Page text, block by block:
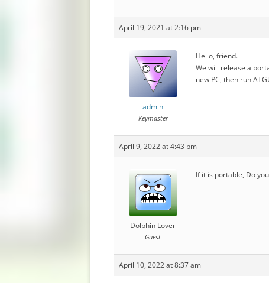
April 19, 2021 at 2:16 pm
admin
Keymaster
Hello, friend.
We will release a
new PC, then run
April 9, 2022 at 4:43 pm
Dolphin Lover
Guest
If it is portable, Do
April 10, 2022 at 8:37 am